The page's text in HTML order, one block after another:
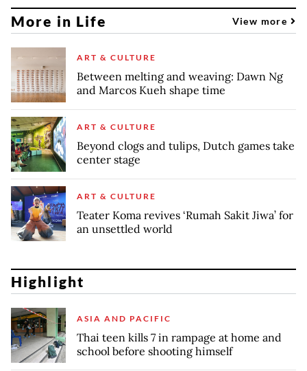
More in Life View more
ART & CULTURE
Between melting and weaving: Dawn Ng
and Marcos Kueh shape time
ART & CULTURE
Beyond clogs and tulips, Dutch games take
center stage
ART & CULTURE
Teater Koma revives ‘Rumah Sakit Jiwa’ for
an unsettled world
Highlight
ASIA AND PACIFIC
Thai teen kills 7 in rampage at home and
school before shooting himself